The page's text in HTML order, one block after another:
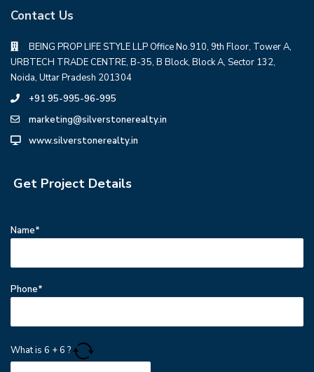
Contact Us
BEING PROP LIFE STYLE LLP Office No.910, 9th Floor, Tower A,
URBTECH TRADE CENTRE, B-35, B Block, Block A, Sector 132,
Noida, Uttar Pradesh 201304
+91 95-995-96-995
marketing@silverstonerealty.in
www.silverstonerealty.in
Get Project Details
Name*
Phone*
What is6 +6 ?